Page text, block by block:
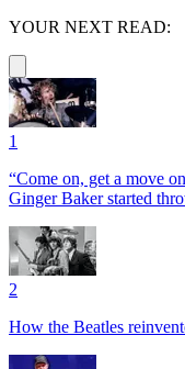
YOUR NEXT READ:
1
“Come on, get a move
Ginger Baker started
2
How the Beatles